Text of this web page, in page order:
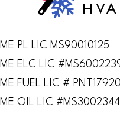
ME PL LIC MS90010125
ME ELC LIC
ME FUEL LIC # PNT17920
ME OIL LIC